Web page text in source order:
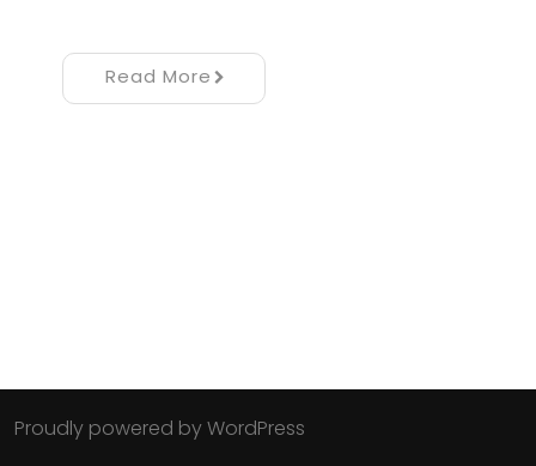
Read More
Proudly powered by WordPress